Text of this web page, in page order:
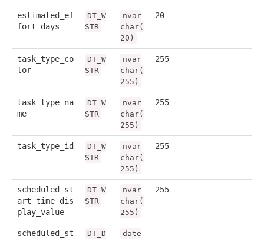
estimated_ef
fort_days
DT_W
STR
nvar
char(
20)
20
task_type_co
lor
DT_W
STR
nvar
char(
255)
255
task_type_na
me
DT_W
STR
nvar
char(
255)
255
task_type_id
DT_W
STR
nvar
char(
255)
255
scheduled_st
art_time_dis
play_value
DT_W
STR
nvar
char(
255)
255
scheduled_st
DT_D
date